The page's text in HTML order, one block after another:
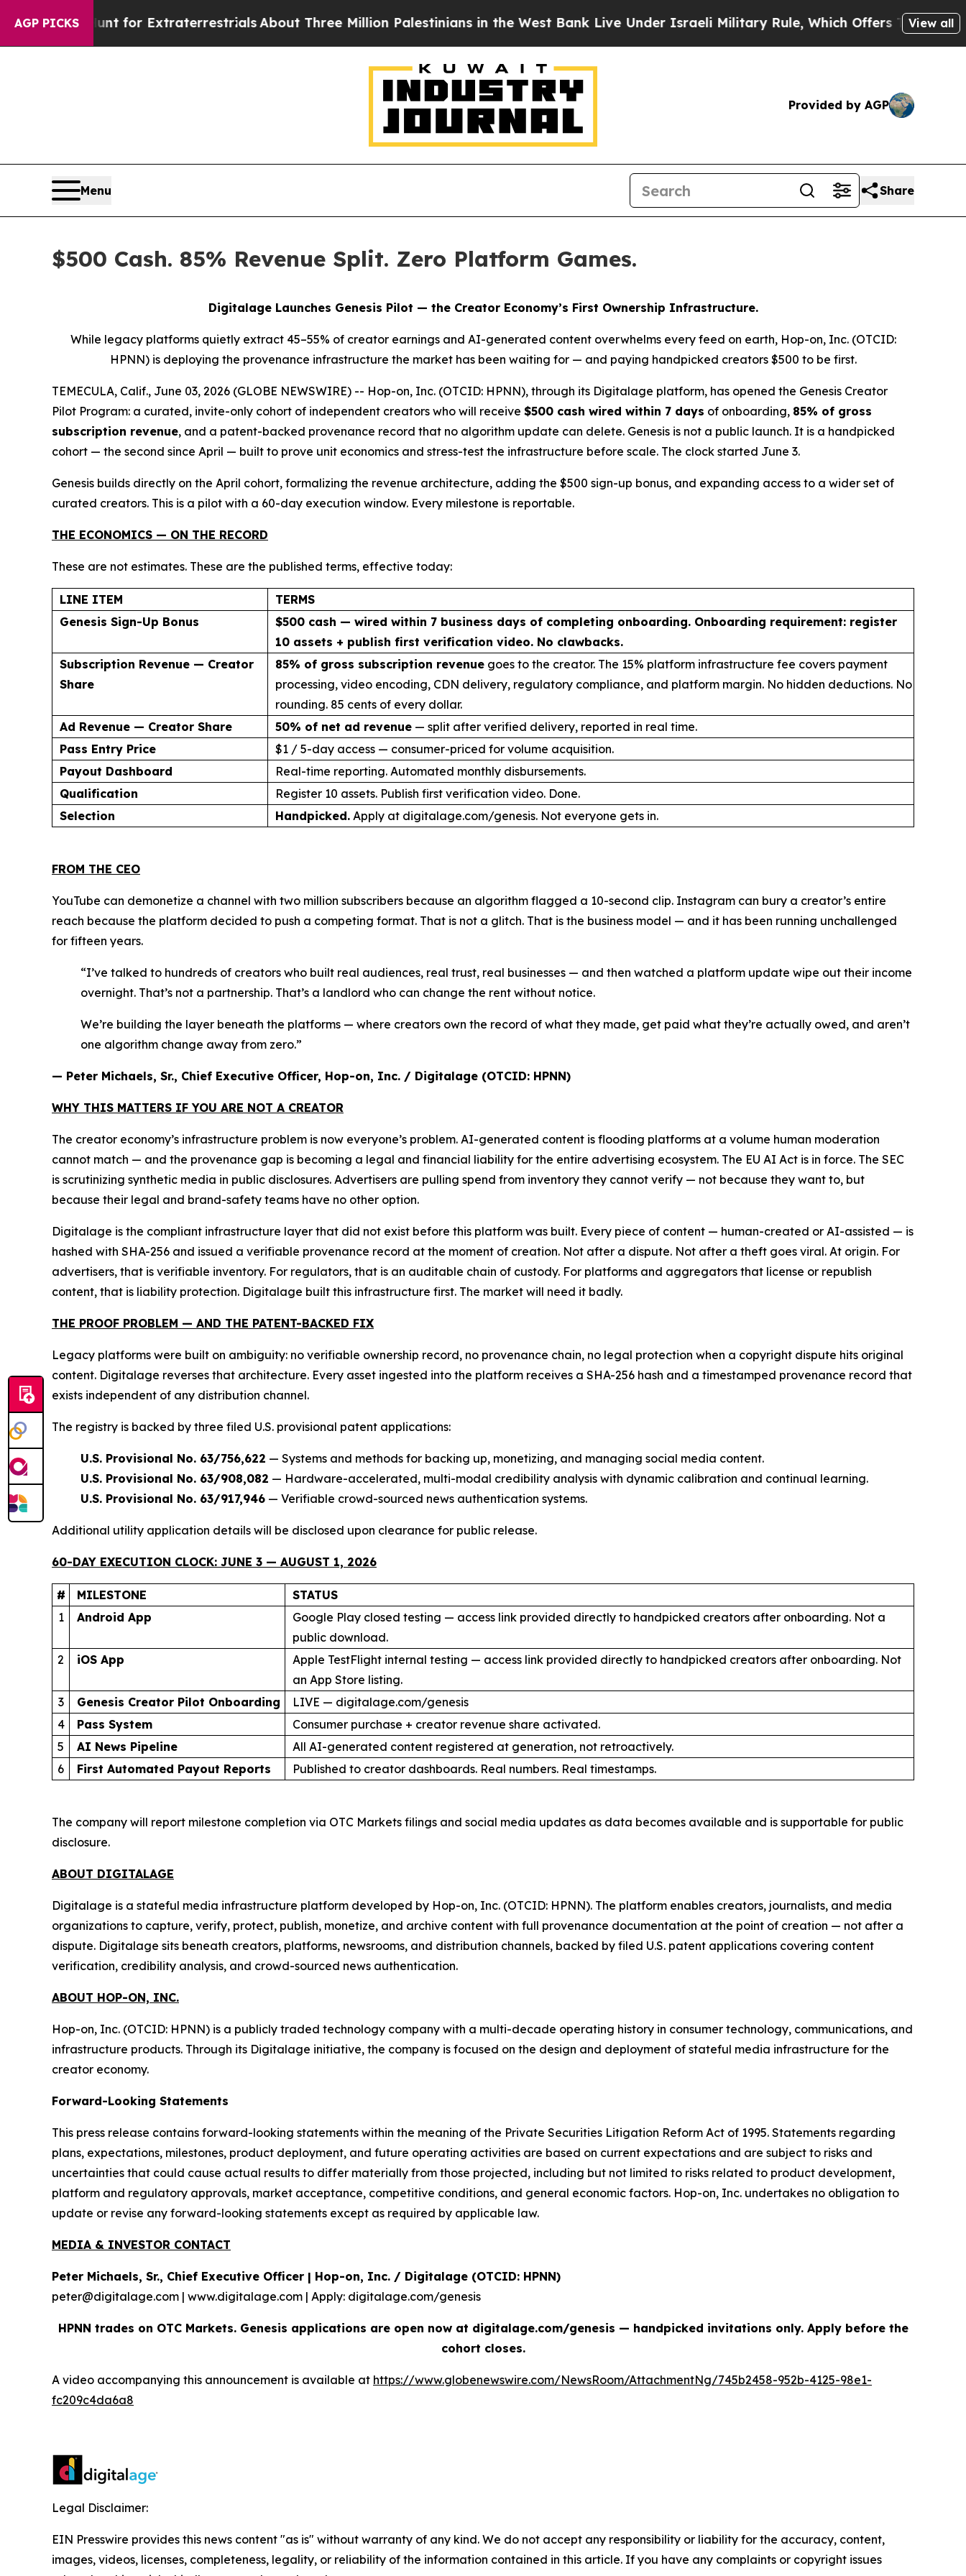
AGP PICKS
Hunt for ExtraterrestrialsAbout Three Million Palestinians in the West Bank Live Under Israeli Military Rule, Which Offers Them few, if any,View all
Provided by AGP
Menu Share
$500 Cash. 85% Revenue Split. Zero Platform Games.
Digitalage Launches Genesis Pilot — the Creator Economy’s First Ownership Infrastructure.
While legacy platforms quietly extract 45–55% of creator earnings and AI-generated content overwhelms every feed on earth, Hop-on, Inc. (OTCID:
HPNN) is deploying the provenance infrastructure the market has been waiting for — and paying handpicked creators $500 to be first.
TEMECULA, Calif., June 03, 2026 (GLOBE NEWSWIRE) -- Hop-on, Inc. (OTCID: HPNN), through its Digitalage platform, has opened the Genesis Creator
Pilot Program: a curated, invite-only cohort of independent creators who will receive $500 cash wired within 7 days of onboarding, 85% of gross
subscription revenue, and a patent-backed provenance record that no algorithm update can delete. Genesis is not a public launch. It is a handpicked
cohort — the second since April — built to prove unit economics and stress-test the infrastructure before scale. The clock started June 3.
Genesis builds directly on the April cohort, formalizing the revenue architecture, adding the $500 sign-up bonus, and expanding access to a wider set of
curated creators. This is a pilot with a 60-day execution window. Every milestone is reportable.
THE ECONOMICS — ON THE RECORD
These are not estimates. These are the published terms, effective today:
LINE ITEM
TERMS
Genesis Sign-Up Bonus
$500 cash — wired within 7 business days of completing onboarding. Onboarding requirement: register
10 assets + publish first verification video. No clawbacks.
Subscription Revenue — Creator
Share
85% of gross subscription revenue goes to the creator. The 15% platform infrastructure fee covers payment
processing, video encoding, CDN delivery, regulatory compliance, and platform margin. No hidden deductions. No
rounding. 85 cents of every dollar.
Ad Revenue — Creator Share
50% of net ad revenue — split after verified delivery, reported in real time.
Pass Entry Price
$1 / 5-day access — consumer-priced for volume acquisition.
Payout Dashboard
Real-time reporting. Automated monthly disbursements.
Qualification
Register 10 assets. Publish first verification video. Done.
Selection
Handpicked. Apply at digitalage.com/genesis. Not everyone gets in.
FROM THE CEO
YouTube can demonetize a channel with two million subscribers because an algorithm flagged a 10-second clip. Instagram can bury a creator’s entire
reach because the platform decided to push a competing format. That is not a glitch. That is the business model — and it has been running unchallenged
for fifteen years.
“I’ve talked to hundreds of creators who built real audiences, real trust, real businesses — and then watched a platform update wipe out their income
overnight. That’s not a partnership. That’s a landlord who can change the rent without notice.
We’re building the layer beneath the platforms — where creators own the record of what they made, get paid what they’re actually owed, and aren’t
one algorithm change away from zero.”
— Peter Michaels, Sr., Chief Executive Officer, Hop-on, Inc. / Digitalage (OTCID: HPNN)
WHY THIS MATTERS IF YOU ARE NOT A CREATOR
The creator economy’s infrastructure problem is now everyone’s problem. AI-generated content is flooding platforms at a volume human moderation
cannot match — and the provenance gap is becoming a legal and financial liability for the entire advertising ecosystem. The EU AI Act is in force. The SEC
is scrutinizing synthetic media in public disclosures. Advertisers are pulling spend from inventory they cannot verify — not because they want to, but
because their legal and brand-safety teams have no other option.
Digitalage is the compliant infrastructure layer that did not exist before this platform was built. Every piece of content — human-created or AI-assisted — is
hashed with SHA-256 and issued a verifiable provenance record at the moment of creation. Not after a dispute. Not after a theft goes viral. At origin. For
advertisers, that is verifiable inventory. For regulators, that is an auditable chain of custody. For platforms and aggregators that license or republish
content, that is liability protection. Digitalage built this infrastructure first. The market will need it badly.
THE PROOF PROBLEM — AND THE PATENT-BACKED FIX
Legacy platforms were built on ambiguity: no verifiable ownership record, no provenance chain, no legal protection when a copyright dispute hits original
content. Digitalage reverses that architecture. Every asset ingested into the platform receives a SHA-256 hash and a timestamped provenance record that
exists independent of any distribution channel.
The registry is backed by three filed U.S. provisional patent applications:
U.S. Provisional No. 63/756,622 — Systems and methods for backing up, monetizing, and managing social media content.
U.S. Provisional No. 63/908,082 — Hardware-accelerated, multi-modal credibility analysis with dynamic calibration and continual learning.
U.S. Provisional No. 63/917,946 — Verifiable crowd-sourced news authentication systems.
Additional utility application details will be disclosed upon clearance for public release.
60-DAY EXECUTION CLOCK: JUNE 3 — AUGUST 1, 2026
# MILESTONE
STATUS
1
Android App
Google Play closed testing — access link provided directly to handpicked creators after onboarding. Not a
public download.
2
iOS App
Apple TestFlight internal testing — access link provided directly to handpicked creators after onboarding. Not
an App Store listing.
3
Genesis Creator Pilot Onboarding
LIVE — digitalage.com/genesis
4
Pass System
Consumer purchase + creator revenue share activated.
5
AI News Pipeline
All AI-generated content registered at generation, not retroactively.
6
First Automated Payout Reports Published to creator dashboards. Real numbers. Real timestamps.
The company will report milestone completion via OTC Markets filings and social media updates as data becomes available and is supportable for public
disclosure.
ABOUT DIGITALAGE
Digitalage is a stateful media infrastructure platform developed by Hop-on, Inc. (OTCID: HPNN). The platform enables creators, journalists, and media
organizations to capture, verify, protect, publish, monetize, and archive content with full provenance documentation at the point of creation — not after a
dispute. Digitalage sits beneath creators, platforms, newsrooms, and distribution channels, backed by filed U.S. patent applications covering content
verification, credibility analysis, and crowd-sourced news authentication.
ABOUT HOP-ON, INC.
Hop-on, Inc. (OTCID: HPNN) is a publicly traded technology company with a multi-decade operating history in consumer technology, communications, and
infrastructure products. Through its Digitalage initiative, the company is focused on the design and deployment of stateful media infrastructure for the
creator economy.
Forward-Looking Statements
This press release contains forward-looking statements within the meaning of the Private Securities Litigation Reform Act of 1995. Statements regarding
plans, expectations, milestones, product deployment, and future operating activities are based on current expectations and are subject to risks and
uncertainties that could cause actual results to differ materially from those projected, including but not limited to risks related to product development,
platform and regulatory approvals, market acceptance, competitive conditions, and general economic factors. Hop-on, Inc. undertakes no obligation to
update or revise any forward-looking statements except as required by applicable law.
MEDIA & INVESTOR CONTACT
Peter Michaels, Sr., Chief Executive Officer | Hop-on, Inc. / Digitalage (OTCID: HPNN)
peter@digitalage.com | www.digitalage.com | Apply: digitalage.com/genesis
HPNN trades on OTC Markets. Genesis applications are open now at digitalage.com/genesis — handpicked invitations only. Apply before the
cohort closes.
A video accompanying this announcement is available at https://www.globenewswire.com/NewsRoom/AttachmentNg/745b2458-952b-4125-98e1-
fc209c4da6a8
Legal Disclaimer:
EIN Presswire provides this news content "as is" without warranty of any kind. We do not accept any responsibility or liability for the accuracy, content,
images, videos, licenses, completeness, legality, or reliability of the information contained in this article. If you have any complaints or copyright issues